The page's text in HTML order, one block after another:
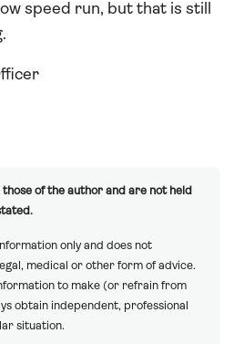
speed run, but that is still
those of the author and are not held
only and does not
medical or other form of advice.
to make (or refrain from
obtain independent, professional
situation.